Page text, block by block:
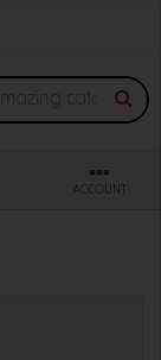
ACCOUNT